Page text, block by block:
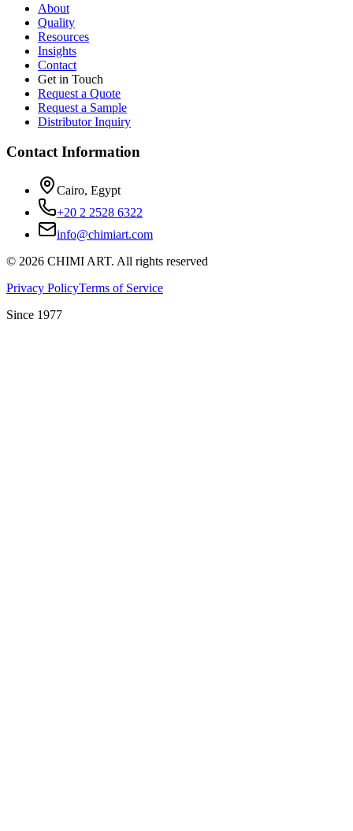
About
Quality
Resources
Insights
Contact
Get in Touch
Request a Quote
Request a Sample
Distributor Inquiry
Contact Information
Cairo, Egypt
+20 2 2528 6322
info@chimiart.com
© 2026 CHIMI ART. All rights reserved
Privacy PolicyTerms of Service
Since 1977